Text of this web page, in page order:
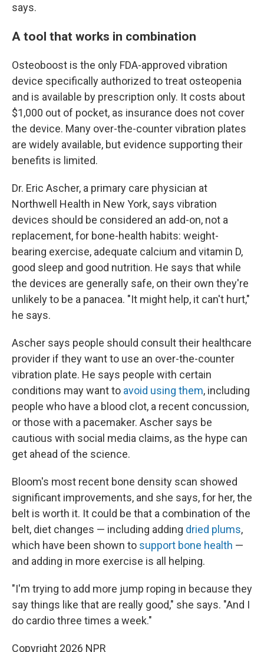
says.
A tool that works in combination
Osteoboost is the only FDA-approved vibration
device specifically authorized to treat osteopenia
and is available by prescription only. It costs about
$1,000 out of pocket, as insurance does not cover
the device. Many over-the-counter vibration plates
are widely available, but evidence supporting their
benefits is limited.
Dr. Eric Ascher, a primary care physician at
Northwell Health in New York, says vibration
devices should be considered an add-on, not a
replacement, for bone-health habits: weight-
bearing exercise, adequate calcium and vitamin D,
good sleep and good nutrition. He says that while
the devices are generally safe, on their own they're
unlikely to be a panacea. "It might help, it can't hurt,"
he says.
Ascher says people should consult their healthcare
provider if they want to use an over-the-counter
vibration plate. He says people with certain
conditions may want to avoid using them, including
people who have a blood clot, a recent concussion,
or those with a pacemaker. Ascher says be
cautious with social media claims, as the hype can
get ahead of the science.
Bloom's most recent bone density scan showed
significant improvements, and she says, for her, the
belt is worth it. It could be that a combination of the
belt, diet changes — including adding dried plums,
which have been shown to support bone health —
and adding in more exercise is all helping.
"I'm trying to add more jump roping in because they
say things like that are really good," she says. "And I
do cardio three times a week."
Copyright 2026 NPR